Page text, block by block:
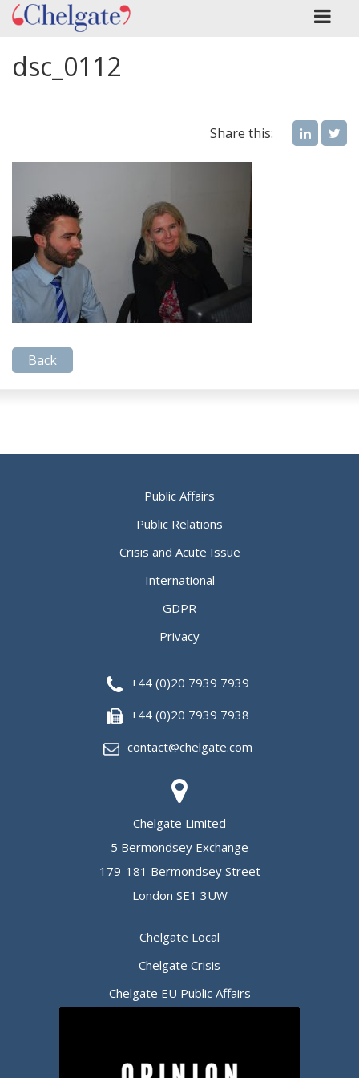
dsc_0112
Share this:
Back
Public Affairs
Public Relations
Crisis and Acute Issue
International
GDPR
Privacy
+44 (0)20 7939 7939
+44 (0)20 7939 7938
contact@chelgate.com
Chelgate Limited
5 Bermondsey Exchange
179-181 Bermondsey Street
London SE1 3UW
Chelgate Local
Chelgate Crisis
Chelgate EU Public Affairs